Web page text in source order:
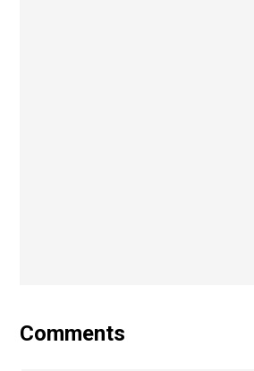
Comments